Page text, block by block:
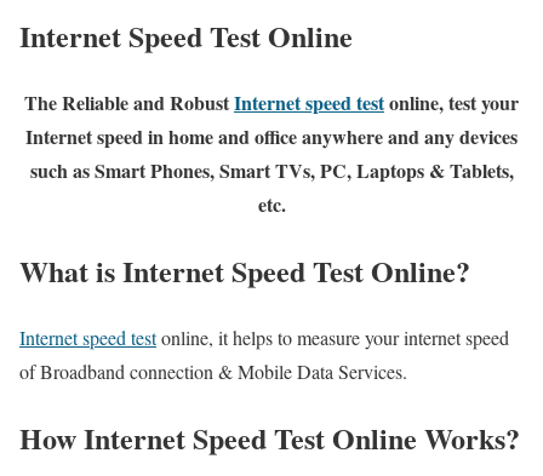
Internet Speed Test Online
The Reliable and RobustInternet speed testonline, test your
Internet speed in home and office anywhere and any devices
such as Smart Phones, Smart TVs, PC, Laptops & Tablets,
etc.
What is Internet Speed Test Online?
Internet speed testonline, it helps to measure your internet speed
of Broadband connection & Mobile Data Services.
How Internet Speed Test Online Works?